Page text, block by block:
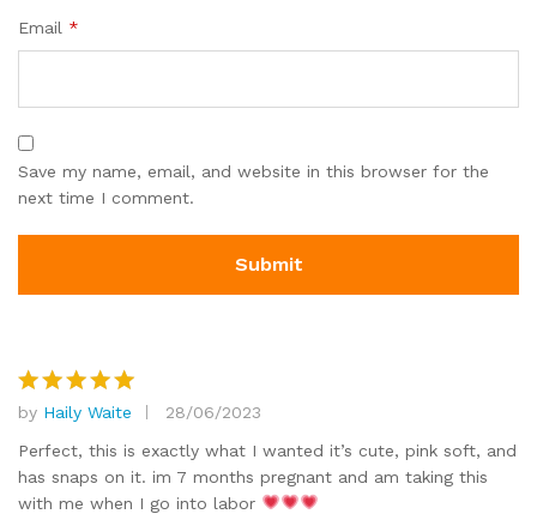
Email *
Save my name, email, and website in this browser for the
next time I comment.
Rated 5
out of 5
by Haily Waite
28/06/2023
Perfect, this is exactly what I wanted it’s cute, pink soft, and
has snaps on it. im 7 months pregnant and am taking this
with me when I go into labor